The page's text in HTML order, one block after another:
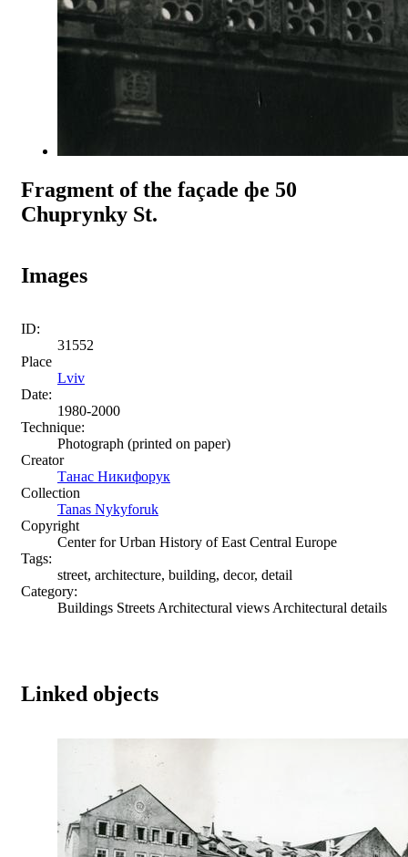
Fragment of the façade фе 50
Chuprynky St.
Images
ID:
31552
Place
Lviv
Date:
1980-2000
Technique:
Photograph (printed on paper)
Creator
Танас Никифорук
Collection
Tanas Nykyforuk
Copyright
Center for Urban History of East Central Europe
Tags:
street, architecture, building, decor, detail
Category:
Buildings Streets Architectural views Architectural details
Linked objects